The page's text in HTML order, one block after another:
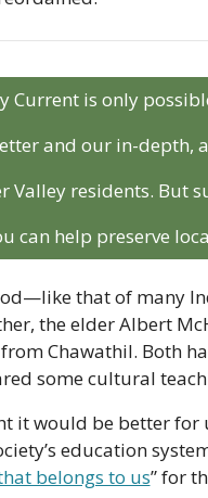
Current is only
and our in-depth,
Valley residents. But
can help preserve
that of many
the elder Albert
Chawathil. Both
some cultural
it would be better for
education
belongs to us” for